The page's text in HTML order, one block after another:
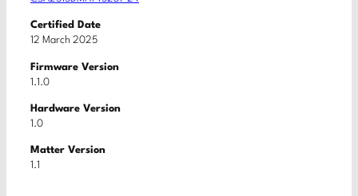
Certified Date
12 March 2025
Firmware Version
1.1.0
Hardware Version
1.0
Matter Version
1.1